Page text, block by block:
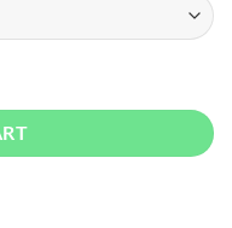
Jeans - Blue Wash quantity